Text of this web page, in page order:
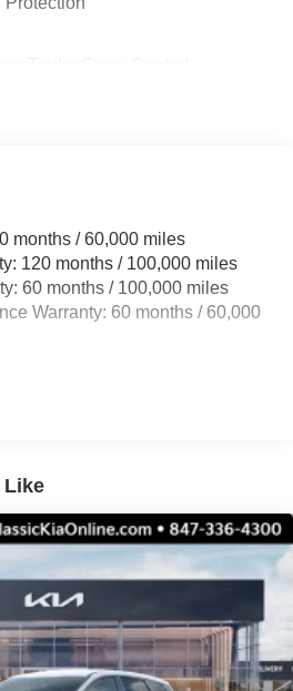
Absorbers
Speed-Sensing Steering
Exhaust
w/Coil Springs
months / 60,000 miles
120 months / 100,000 miles
60 months / 100,000 miles
Warranty: 60 months / 60,000
Like